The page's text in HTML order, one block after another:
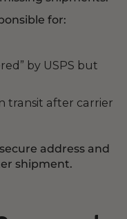
for:
by USPS but
transit after carrier
address and
shipment.